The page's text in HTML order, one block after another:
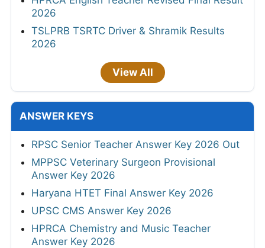
2026
TSLPRB TSRTC Driver & Shramik Results
2026
View All
ANSWER KEYS
RPSC Senior Teacher Answer Key 2026 Out
MPPSC Veterinary Surgeon Provisional
Answer Key 2026
Haryana HTET Final Answer Key 2026
UPSC CMS Answer Key 2026
HPRCA Chemistry and Music Teacher
Answer Key 2026